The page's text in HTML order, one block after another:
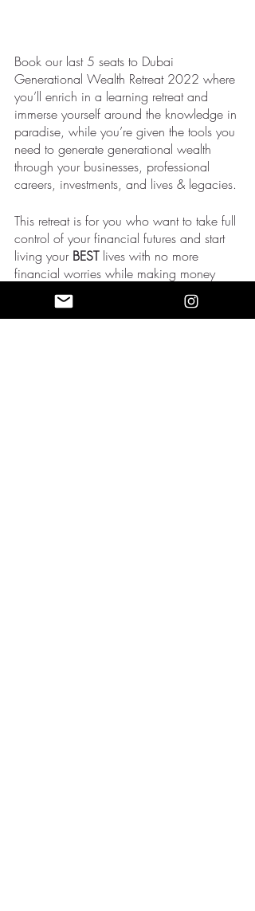
Book our last 5 seats to Dubai
Generational Wealth Retreat 2022 where
you’ll enrich in a learning retreat and
immerse yourself around the knowledge in
paradise, while you’re given the tools you
need to generate generational wealth
through your businesses, professional
careers, investments, and lives & legacies.
This retreat is for you who want to take full
control of your financial futures and start
living your BEST lives with no more
financial worries while making money
when you’re asleep!